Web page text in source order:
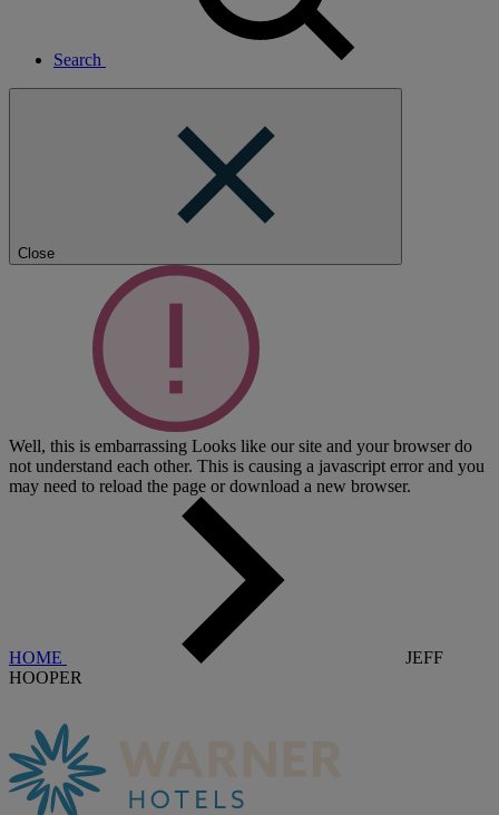
Search
Close
Well, this is embarrassing Looks like our site and your browser do
not understand each other. This is causing a javascript error and you
may need to reload the page or download a new browser.
HOME
JEFF
HOOPER